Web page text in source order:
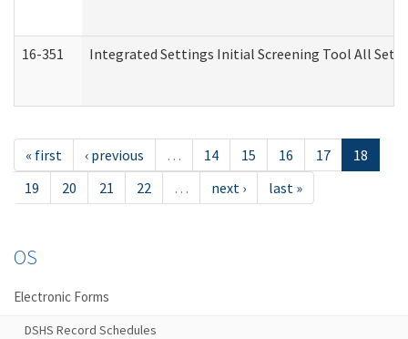
16-351 Integrated Settings Initial Screening Tool All
« first ‹ previous … 14 15 16 17
18
19
20 21 22 … next › last »
OS
Electronic Forms
DSHS Record Schedules